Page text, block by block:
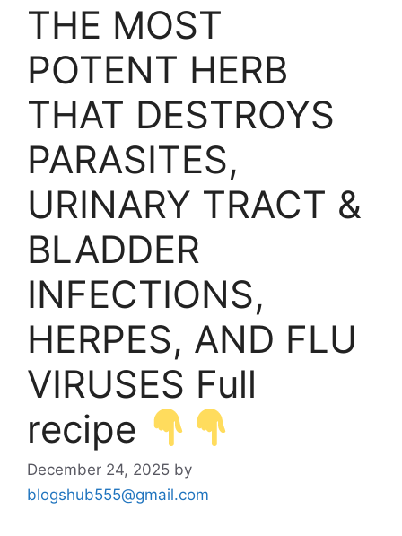
THE MOST
POTENT HERB
THAT DESTROYS
PARASITES,
URINARY TRACT &
BLADDER
INFECTIONS,
HERPES, AND FLU
VIRUSES Full
recipe
December 24, 2025 by
blogshub555@gmail.com